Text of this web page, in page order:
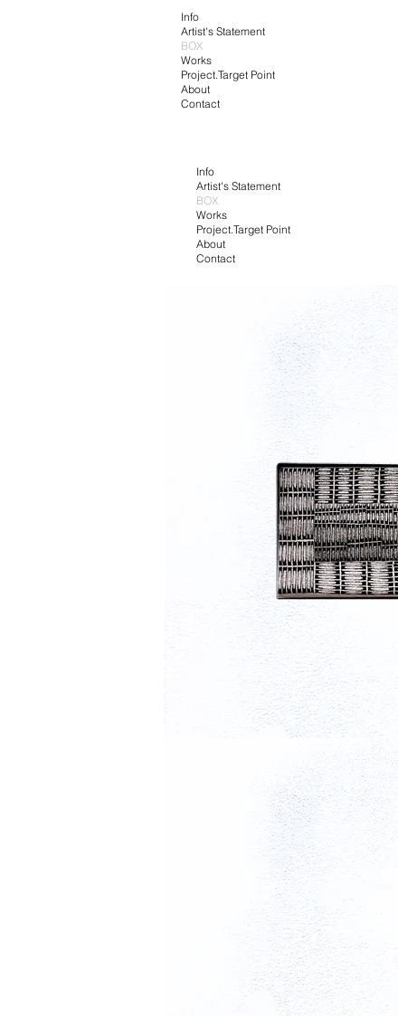
Info
Artist's Statement
BOX
Works
Project.Target Point
About
Contact
Info
Artist's Statement
BOX
Works
Project.Target Point
About
Contact